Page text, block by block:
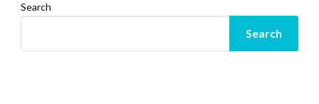
Search
Search